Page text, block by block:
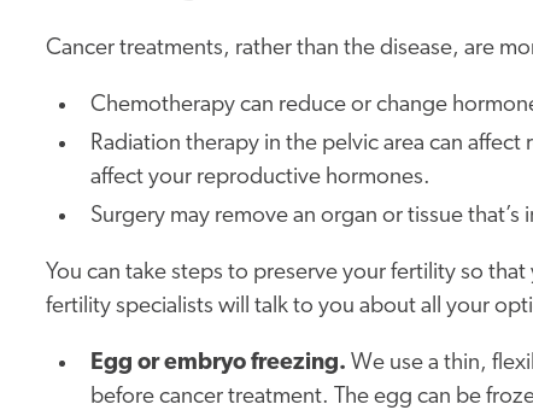
Cancer treatments, rather than the disease, are
Chemotherapy can reduce or change
Radiation therapy in the pelvic area can
affect your reproductive hormones.
Surgery may remove an organ or tissue
You can take steps to preserve your fertility so
fertility specialists will talk to you about all your
Egg or embryo freezing. We use a thin,
before cancer treatment. The egg can be